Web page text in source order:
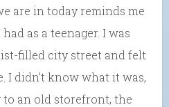
are in today reminds me
as a teenager. I was
filled city street and felt
I didn’t know what it was,
an old storefront, the